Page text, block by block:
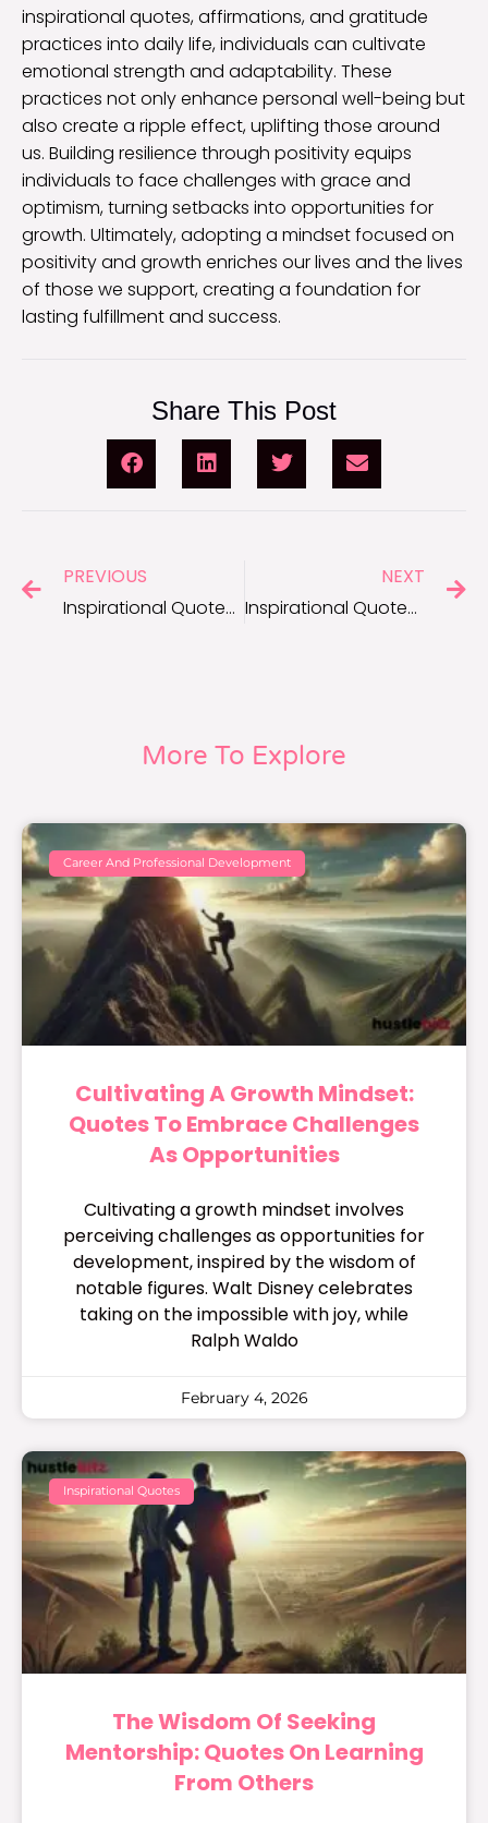
inspirational quotes, affirmations, and gratitude
practices into daily life, individuals can cultivate
emotional strength and adaptability. These
practices not only enhance personal well-being but
also create a ripple effect, uplifting those around
us. Building resilience through positivity equips
individuals to face challenges with grace and
optimism, turning setbacks into opportunities for
growth. Ultimately, adopting a mindset focused on
positivity and growth enriches our lives and the lives
of those we support, creating a foundation for
lasting fulfillment and success.
Share This Post
PREVIOUS
Inspirational Quotes to Fuel Your Positive Thinking Every Day
NEXT
Inspirational Quotes to Encourage Positive Thoughts and Resilience
More To Explore
Career And Professional Development
Cultivating A Growth Mindset:
Quotes To Embrace Challenges
As Opportunities
Cultivating a growth mindset involves
perceiving challenges as opportunities for
development, inspired by the wisdom of
notable figures. Walt Disney celebrates
taking on the impossible with joy, while
Ralph Waldo
February 4, 2026
Inspirational Quotes
The Wisdom Of Seeking
Mentorship: Quotes On Learning
From Others